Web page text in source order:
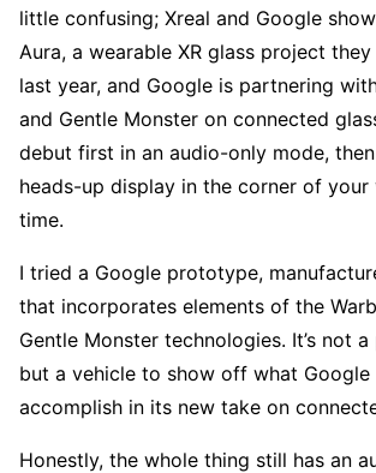
little confusing; Xreal and Google
Aura, a wearable XR glass project
last year, and Google is partnering
and Gentle Monster on connected
debut first in an audio-only mode,
heads-up display in the corner of
time.
I tried a Google prototype,
that incorporates elements of the
Gentle Monster technologies. It’s not
but a vehicle to show off what Google
accomplish in its new take on
Honestly, the whole thing still has an